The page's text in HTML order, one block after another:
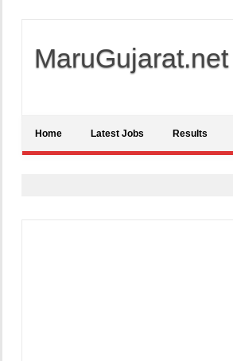
MaruGujarat.net
Home Latest Jobs Results